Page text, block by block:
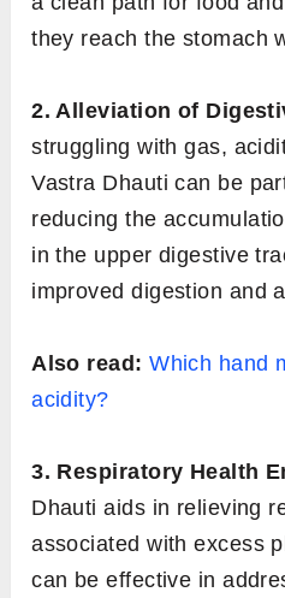
they reach the stomach
2. Alleviation of
struggling with gas,
Vastra Dhauti can be
reducing the
in the upper digestive
improved digestion and
Also read:Which hand
acidity?
3. Respiratory Health
Dhauti aids in relieving
associated with excess
can be effective in